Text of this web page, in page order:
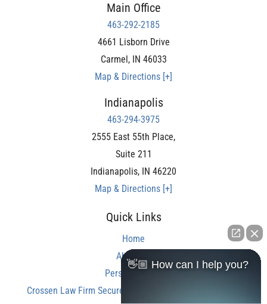
Main Office
463-292-2185
4661 Lisborn Drive
Carmel, IN 46033
Map & Directions [+]
Indianapolis
463-294-3975
2555 East 55th Place,
Suite 211
Indianapolis, IN 46220
Map & Directions [+]
Quick Links
Home
About Us
Personal Injury
Crossen Law Firm Secures Over $350,000 Settlement in
👋🏼 How can I help you?